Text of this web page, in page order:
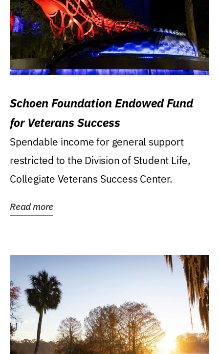
Schoen Foundation Endowed Fund
for Veterans Success
Spendable income for general support
restricted to the Division of Student Life,
Collegiate Veterans Success Center.
Read more